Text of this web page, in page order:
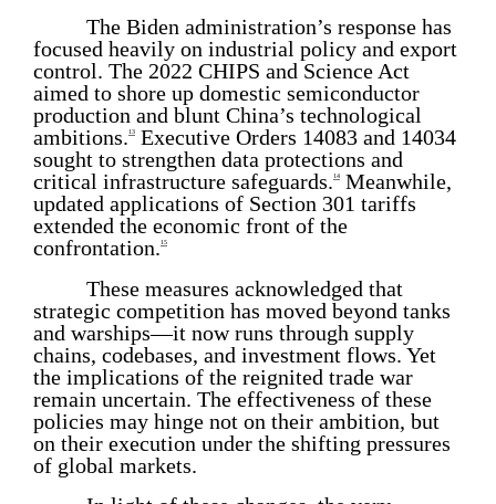
The Biden administration’s response has
focused heavily on industrial policy and export
control. The 2022 CHIPS and Science Act
aimed to shore up domestic semiconductor
production and blunt China’s technological
ambitions. 13
Executive Orders 14083 and 14034
sought to strengthen data protections and
critical infrastructure safeguards. 14
Meanwhile,
updated applications of Section 301 tariffs
extended the economic front of the
confrontation. 15
These measures acknowledged that
strategic competition has moved beyond tanks
and warships—it now runs through supply
chains, codebases, and investment flows. Yet
the implications of the reignited trade war
remain uncertain. The effectiveness of these
policies may hinge not on their ambition, but
on their execution under the shifting pressures
of global markets.